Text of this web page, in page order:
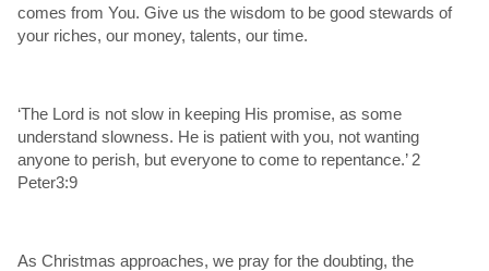
comes from You. Give us the wisdom to be good stewards of
your riches, our money, talents, our time.
‘The Lord is not slow in keeping His promise, as some
understand slowness. He is patient with you, not wanting
anyone to perish, but everyone to come to repentance.’ 2
Peter3:9
As Christmas approaches, we pray for the doubting, the